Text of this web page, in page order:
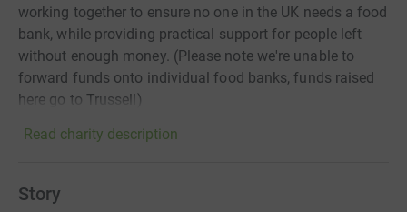
working together to ensure no one in the UK needs a food
bank, while providing practical support for people left
without enough money. (Please note we're unable to
forward funds onto individual food banks, funds raised
here go to Trussell)
Read charity description
Story